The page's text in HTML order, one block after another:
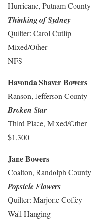
Hurricane, Putnam County
Thinking of Sydney
Quilter: Carol Cutlip
Mixed/Other
NFS
Havonda Shaver Bowers
Ranson, Jefferson County
Broken Star
Third Place, Mixed/Other
$1,300
Jane Bowers
Coalton, Randolph County
Popsicle Flowers
Quilter: Marjorie Coffey
Wall Hanging